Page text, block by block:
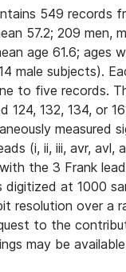
549 records
57.2; 209 men,
age 61.6; ages
male subjects).
to five records.
124, 132, 134, or
measured
(i, ii, iii, avr, avl,
the 3 Frank
digitized at 1000
resolution over a
to the
may be